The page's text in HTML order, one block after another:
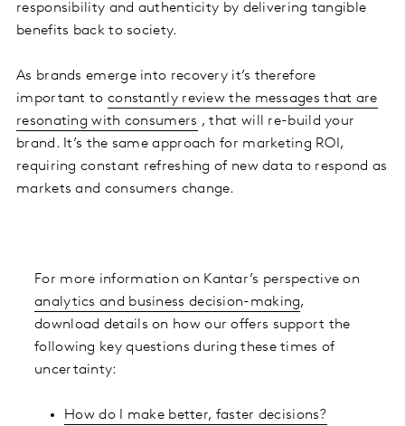
responsibility and authenticity by delivering tangible
benefits back to society.
As brands emerge into recovery it’s therefore
important to constantly review the messages that are
resonating with consumers , that will re-build your
brand. It’s the same approach for marketing ROI,
requiring constant refreshing of new data to respond as
markets and consumers change.
For more information on Kantar’s perspective on
analytics and business decision-making,
download details on how our offers support the
following key questions during these times of
uncertainty:
How do I make better, faster decisions?